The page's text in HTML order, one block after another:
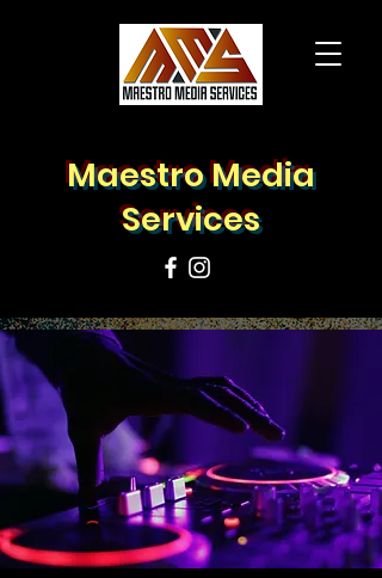
Maestro Media
Services